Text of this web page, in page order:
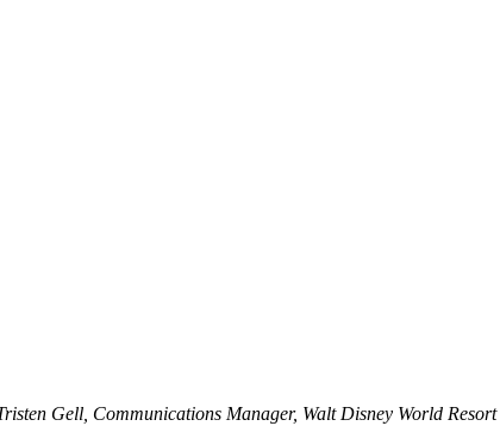
Gell, Communications Manager, Walt Disney World Resort